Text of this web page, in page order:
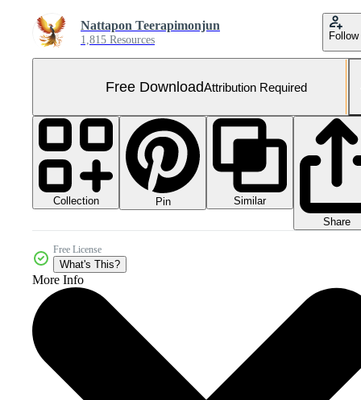
Nattapon Teerapimonjun
1,815 Resources Follow
Free DownloadAttribution Required
Collection Pin
Similar
Share
Free License
What's This?
More Info